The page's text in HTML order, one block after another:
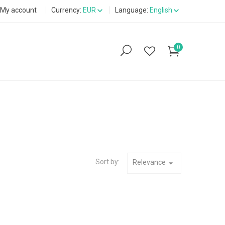
account Currency: EUR Language: English
0
Sort by: Relevance arrow_drop_down